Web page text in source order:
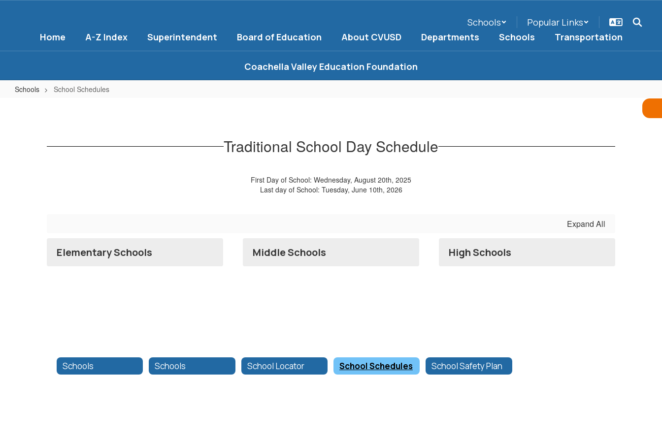
Schools
Popular Links
Home
A-Z Index Superintendent Board of Education About CVUSD Departments Schools Transportation
Coachella Valley Education Foundation
Schools School Schedules
Traditional School Day Schedule
First Day of School: Wednesday, August 20th, 2025
Last day of School: Tuesday, June 10th, 2026
Expand All
Elementary Schools Middle Schools High Schools
Schools Schools School Locator School Schedules School Safety Plan